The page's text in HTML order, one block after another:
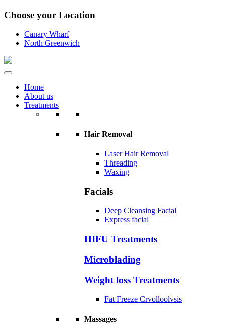
Choose your Location
Canary Wharf
North Greenwich
Home
About us
Treatments
Hair Removal
Laser Hair Removal
Threading
Waxing
Facials
Deep Cleansing Facial
Express facial
HIFU Treatments
Microblading
Weight loss Treatments
Fat Freeze Crvolloolvsis
Massages